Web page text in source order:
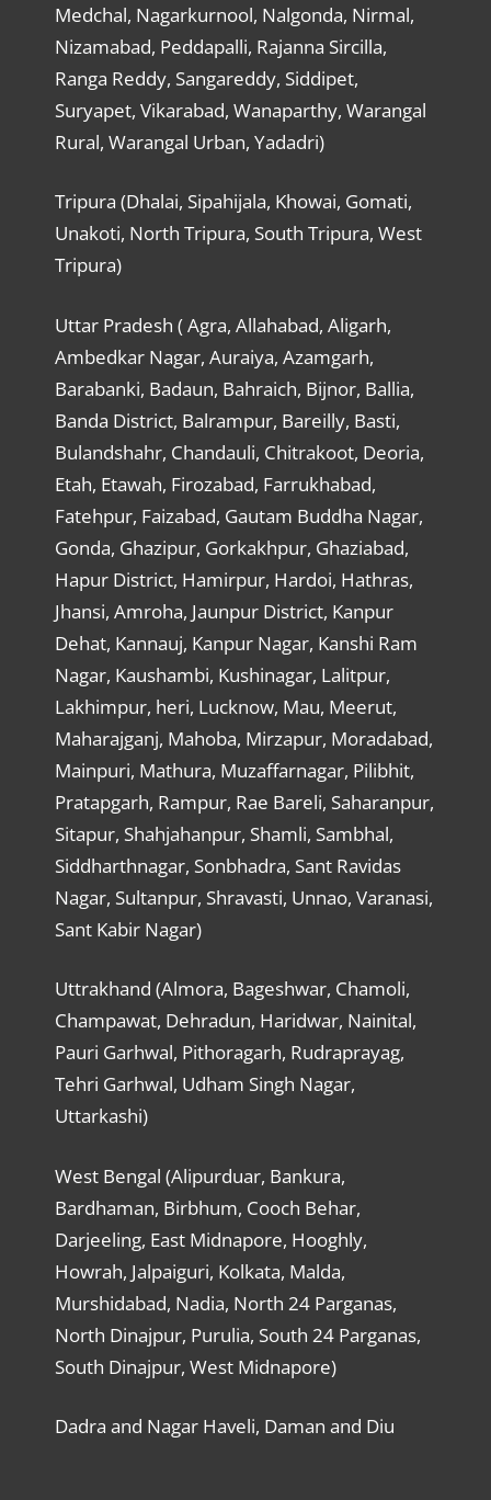
Medchal, Nagarkurnool, Nalgonda, Nirmal,
Nizamabad, Peddapalli, Rajanna Sircilla,
Ranga Reddy, Sangareddy, Siddipet,
Suryapet, Vikarabad, Wanaparthy, Warangal
Rural, Warangal Urban, Yadadri)
Tripura (Dhalai, Sipahijala, Khowai, Gomati,
Unakoti, North Tripura, South Tripura, West
Tripura)
Uttar Pradesh ( Agra, Allahabad, Aligarh,
Ambedkar Nagar, Auraiya, Azamgarh,
Barabanki, Badaun, Bahraich, Bijnor, Ballia,
Banda District, Balrampur, Bareilly, Basti,
Bulandshahr, Chandauli, Chitrakoot, Deoria,
Etah, Etawah, Firozabad, Farrukhabad,
Fatehpur, Faizabad, Gautam Buddha Nagar,
Gonda, Ghazipur, Gorkakhpur, Ghaziabad,
Hapur District, Hamirpur, Hardoi, Hathras,
Jhansi, Amroha, Jaunpur District, Kanpur
Dehat, Kannauj, Kanpur Nagar, Kanshi Ram
Nagar, Kaushambi, Kushinagar, Lalitpur,
Lakhimpur, heri, Lucknow, Mau, Meerut,
Maharajganj, Mahoba, Mirzapur, Moradabad,
Mainpuri, Mathura, Muzaffarnagar, Pilibhit,
Pratapgarh, Rampur, Rae Bareli, Saharanpur,
Sitapur, Shahjahanpur, Shamli, Sambhal,
Siddharthnagar, Sonbhadra, Sant Ravidas
Nagar, Sultanpur, Shravasti, Unnao, Varanasi,
Sant Kabir Nagar)
Uttrakhand (Almora, Bageshwar, Chamoli,
Champawat, Dehradun, Haridwar, Nainital,
Pauri Garhwal, Pithoragarh, Rudraprayag,
Tehri Garhwal, Udham Singh Nagar,
Uttarkashi)
West Bengal (Alipurduar, Bankura,
Bardhaman, Birbhum, Cooch Behar,
Darjeeling, East Midnapore, Hooghly,
Howrah, Jalpaiguri, Kolkata, Malda,
Murshidabad, Nadia, North 24 Parganas,
North Dinajpur, Purulia, South 24 Parganas,
South Dinajpur, West Midnapore)
Dadra and Nagar Haveli, Daman and Diu